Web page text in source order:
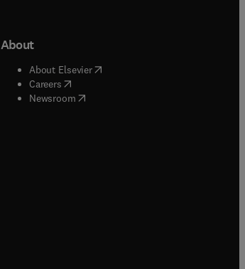
About
About Elsevier( opens in new tab/window
Careers( opens in new tab/window
Newsroom( opens in new tab/window